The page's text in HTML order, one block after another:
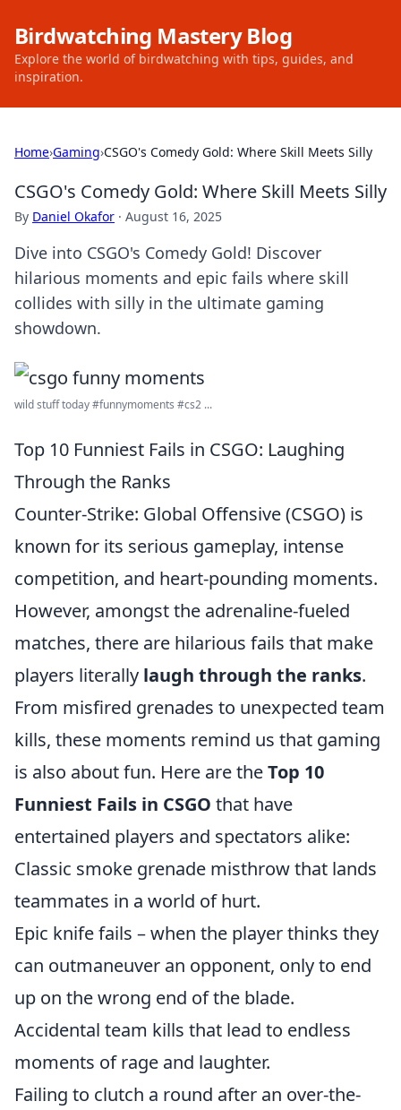
Birdwatching Mastery Blog
Explore the world of birdwatching with tips, guides, and
inspiration.
Home›Gaming›CSGO's Comedy Gold: Where Skill Meets Silly
CSGO's Comedy Gold: Where Skill Meets Silly
By Daniel Okafor · August 16, 2025
Dive into CSGO's Comedy Gold! Discover
hilarious moments and epic fails where skill
collides with silly in the ultimate gaming
showdown.
wild stuff today #funnymoments #cs2 ...
Top 10 Funniest Fails in CSGO: Laughing
Through the Ranks
Counter-Strike: Global Offensive (CSGO) is
known for its serious gameplay, intense
competition, and heart-pounding moments.
However, amongst the adrenaline-fueled
matches, there are hilarious fails that make
players literally laugh through the ranks.
From misfired grenades to unexpected team
kills, these moments remind us that gaming
is also about fun. Here are theTop 10
Funniest Fails in CSGO that have
entertained players and spectators alike:
Classic smoke grenade misthrow that lands
teammates in a world of hurt.
Epic knife fails – when the player thinks they
can outmaneuver an opponent, only to end
up on the wrong end of the blade.
Accidental team kills that lead to endless
moments of rage and laughter.
Failing to clutch a round after an over-the-